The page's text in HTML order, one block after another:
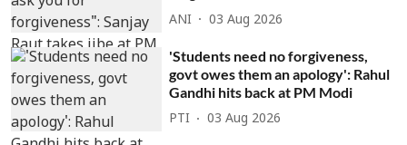
ANI 03 Aug 2026
'Students need no forgiveness,
govt owes them an apology': Rahul
Gandhi hits back at PM Modi
PTI 03 Aug 2026